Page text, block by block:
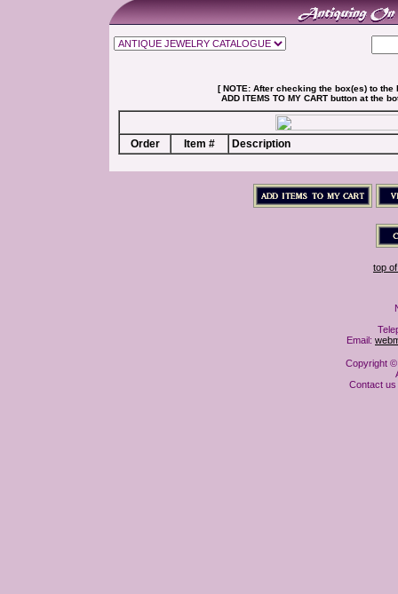
[ NOTE: After checking the box(es) to
ADD ITEMS TO MY CART button at the
Order Item # Description
top
Email:
Copyright ©
Contact